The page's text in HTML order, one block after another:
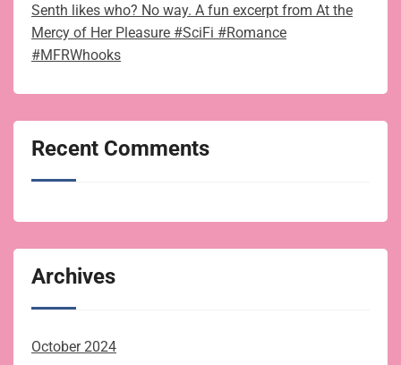
Senth likes who? No way. A fun excerpt from At the
Mercy of Her Pleasure #SciFi #Romance
#MFRWhooks
Recent Comments
Archives
October 2024